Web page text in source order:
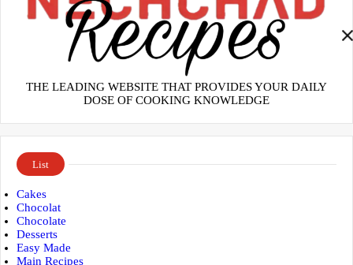
THE LEADING WEBSITE THAT PROVIDES YOUR DAILY
DOSE OF COOKING KNOWLEDGE
List
Cakes
Chocolat
Chocolate
Desserts
Easy Made
Main Recipes